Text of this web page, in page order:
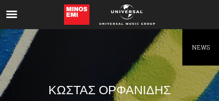
ΚΩΣΤΑΣ ΟΡΦΑΝΙΔΗΣ
NEWS
Like being first?
Get news from your favorite artists before
everyone else.